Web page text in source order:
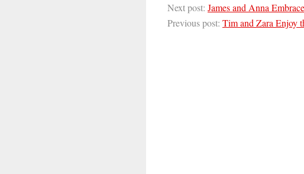
Next post: James and Anna
Previous post: Tim and Zara Enjoy